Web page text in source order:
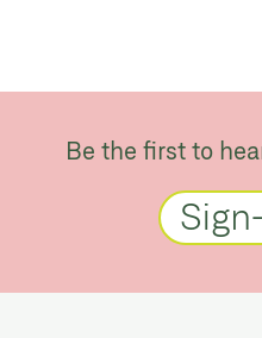
Be the first to